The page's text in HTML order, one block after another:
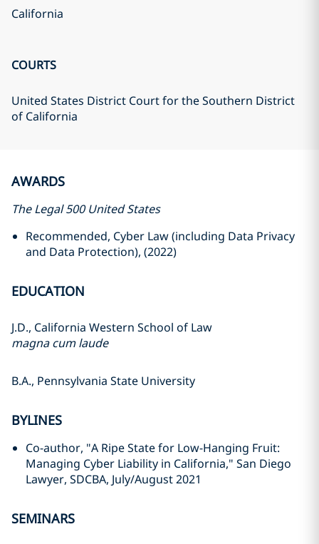
California
COURTS
United States District Court for the Southern District
of California
AWARDS
The Legal 500 United States
Recommended, Cyber Law (including Data Privacy
and Data Protection), (2022)
EDUCATION
J.D., California Western School of Law
magna cum laude
B.A., Pennsylvania State University
BYLINES
Co-author, "A Ripe State for Low-Hanging Fruit:
Managing Cyber Liability in California," San Diego
Lawyer, SDCBA, July/August 2021
SEMINARS